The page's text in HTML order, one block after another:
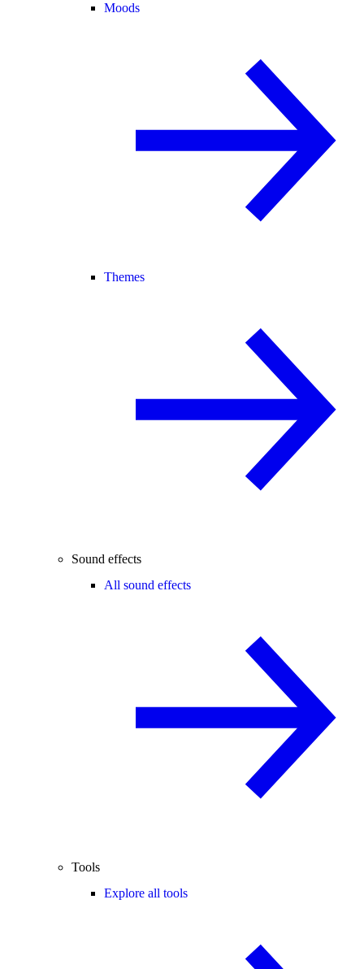
Moods
Themes
Sound effects
All sound effects
Tools
Explore all tools